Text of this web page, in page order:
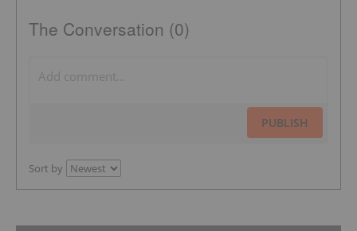
The Conversation (0)
PUBLISH
Sort by